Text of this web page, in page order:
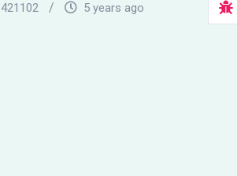
421102 5 years ago